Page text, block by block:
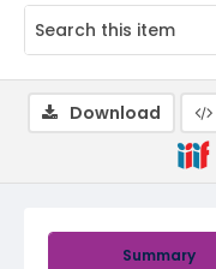
Summary
Download